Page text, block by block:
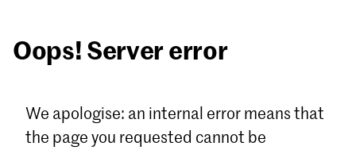
Email
Oops! Server error
We apologise: an internal error means that
the page you requested cannot be